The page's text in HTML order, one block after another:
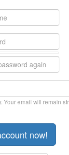
Your email will remain